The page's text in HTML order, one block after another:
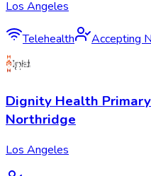
Los Angeles
Telehealth Accepting
Dignity Health
Northridge
Los Angeles